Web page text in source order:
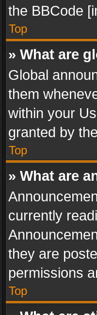
the BBCode
Top
» What are
Global
them
within your
granted by
Top
» What are
currently
they are
permissions
Top